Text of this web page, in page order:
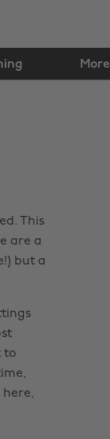
More
This
are a
but a
to